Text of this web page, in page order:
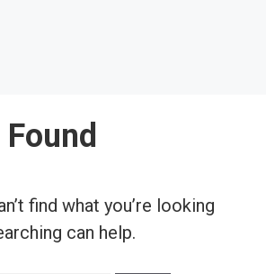
find what you’re looking
can help.